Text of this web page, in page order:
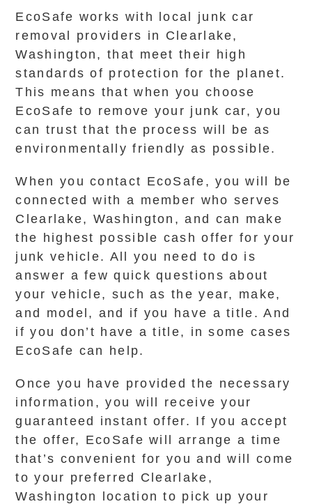
EcoSafe works with local junk car
removal providers in Clearlake,
Washington, that meet their high
standards of protection for the planet.
This means that when you choose
EcoSafe to remove your junk car, you
can trust that the process will be as
environmentally friendly as possible.
When you contact EcoSafe, you will be
connected with a member who serves
Clearlake, Washington, and can make
the highest possible cash offer for your
junk vehicle. All you need to do is
answer a few quick questions about
your vehicle, such as the year, make,
and model, and if you have a title. And
if you don’t have a title, in some cases
EcoSafe can help.
Once you have provided the necessary
information, you will receive your
guaranteed instant offer. If you accept
the offer, EcoSafe will arrange a time
that’s convenient for you and will come
to your preferred Clearlake,
Washington location to pick up your